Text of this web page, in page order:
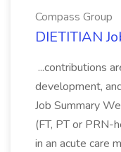
Compass Group
DIETITIAN
...contributions
development,
Job Summary
(FT, PT or PRN-
in an acute care